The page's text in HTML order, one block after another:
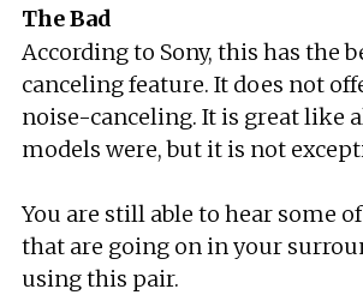
The Bad
According to Sony, this has the
canceling feature. It does not
noise-canceling. It is great like
models were, but it is not
You are still able to hear some
that are going on in your
using this pair.